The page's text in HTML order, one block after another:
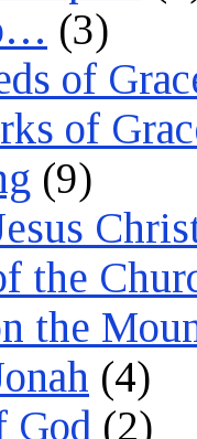
(3)
of
of
(9)
the
the
(4)
God (2)